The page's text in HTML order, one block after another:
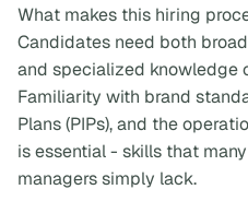
What makes this hiring
Candidates need both
and specialized knowledge
Familiarity with brand
Plans (PIPs), and the
is essential - skills that
managers simply lack.